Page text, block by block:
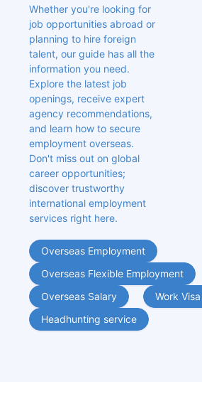
Whether you're looking for
job opportunities abroad or
planning to hire foreign
talent, our guide has all the
information you need.
Explore the latest job
openings, receive expert
agency recommendations,
and learn how to secure
employment overseas.
Don't miss out on global
career opportunities;
discover trustworthy
international employment
services right here.
Overseas Employment
Overseas Flexible Employment
Overseas Salary
Work
Headhunting service